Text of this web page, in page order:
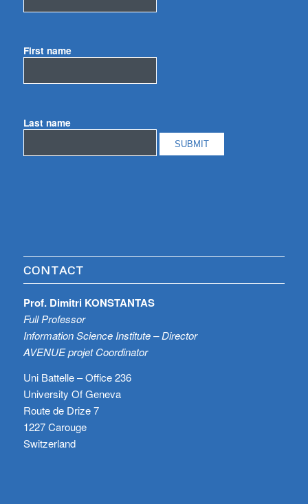
First name
Last name
CONTACT
Prof. Dimitri KONSTANTAS
Full Professor
Information Science Institute – Director
AVENUE projet Coordinator
Uni Battelle – Office 236
University Of Geneva
Route de Drize 7
1227 Carouge
Switzerland